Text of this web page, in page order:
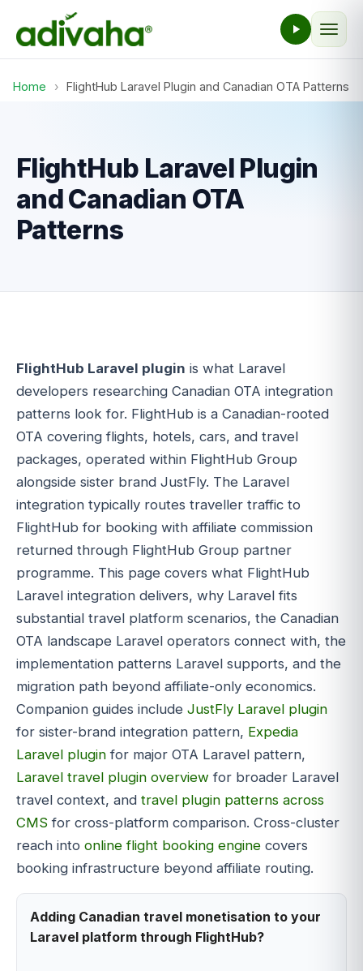
Home › FlightHub Laravel Plugin and Canadian OTA Patterns
FlightHub Laravel Plugin
and Canadian OTA
Patterns
FlightHub Laravel plugin is what Laravel
developers researching Canadian OTA integration
patterns look for. FlightHub is a Canadian-rooted
OTA covering flights, hotels, cars, and travel
packages, operated within FlightHub Group
alongside sister brand JustFly. The Laravel
integration typically routes traveller traffic to
FlightHub for booking with affiliate commission
returned through FlightHub Group partner
programme. This page covers what FlightHub
Laravel integration delivers, why Laravel fits
substantial travel platform scenarios, the Canadian
OTA landscape Laravel operators connect with, the
implementation patterns Laravel supports, and the
migration path beyond affiliate-only economics.
Companion guides include JustFly Laravel plugin
for sister-brand integration pattern, Expedia
Laravel plugin for major OTA Laravel pattern,
Laravel travel plugin overview for broader Laravel
travel context, and travel plugin patterns across
CMS for cross-platform comparison. Cross-cluster
reach into online flight booking engine covers
booking infrastructure beyond affiliate routing.
Adding Canadian travel monetisation to your
Laravel platform through FlightHub?